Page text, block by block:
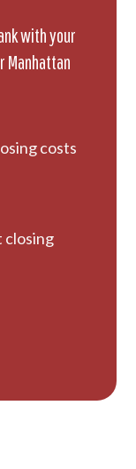
with your
Manhattan
costs
closing